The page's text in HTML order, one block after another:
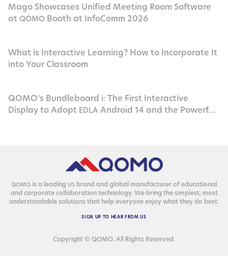
Mago Showcases Unified Meeting Room Software
at QOMO Booth at InfoComm 2026
What is Interactive Learning? How to Incorporate It
into Your Classroom
QOMO’s Bundleboard i: The First Interactive
Display to Adopt EDLA Android 14 and the Powerful
QOMO is a lead­ing US brand and glob­al man­u­fac­tur­er of edu­ca­tion­al
and cor­po­rate col­lab­o­ra­tion tech­nol­o­gy. We bring the sim­plest, most
under­stand­able solu­tions that help every­one enjoy what they do best.
SIGN UP TO HEAR FROM US
Copyright © QOMO. All Rights Reserved.